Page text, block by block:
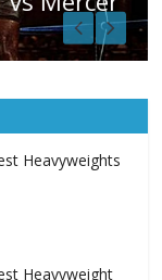
Heavyweights
Heavyweight